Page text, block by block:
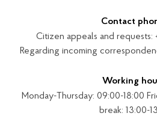
Contact
Citizen appeals and requests:
Regarding incoming
Working
Monday-Thursday: 09:00-18:00
break: 13:00-